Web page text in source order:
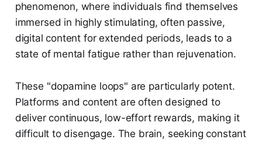
phenomenon, where individuals find themselves
immersed in highly stimulating, often passive,
digital content for extended periods, leads to a
state of mental fatigue rather than rejuvenation.
These "dopamine loops" are particularly potent.
Platforms and content are often designed to
deliver continuous, low-effort rewards, making it
difficult to disengage. The brain, seeking constant